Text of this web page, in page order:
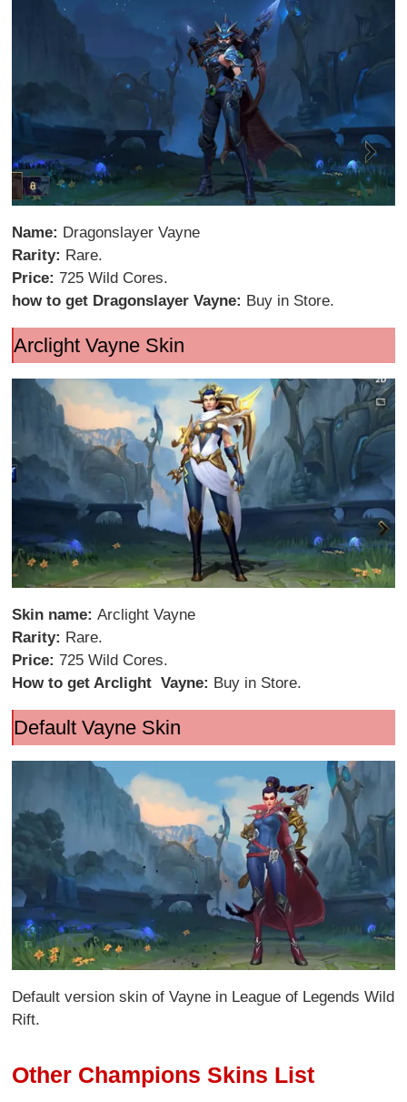
Name: Dragonslayer Vayne
Rarity: Rare.
Price:725 Wild Cores.
how to get Dragonslayer Vayne: Buy in Store.
Arclight Vayne Skin
Skin name:Arclight Vayne
Rarity: Rare.
Price:725 Wild Cores.
How to get Arclight Vayne: Buy in Store.
Default Vayne Skin
Default version skin of Vayne in League of Legends Wild
Rift.
Other Champions Skins List